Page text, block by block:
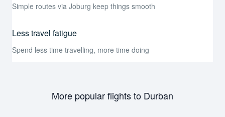
Simple routes via Joburg keep things smooth
Less travel fatigue
Spend less time travelling, more time doing
More popular flights to Durban